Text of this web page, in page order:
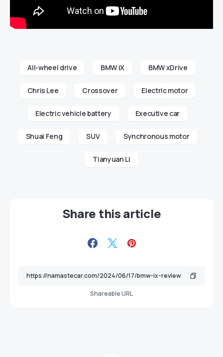
All-wheel drive BMW iX BMW xDrive
Chris Lee Crossover Electric motor
Electric vehicle battery Executive car
Shuai Feng SUV Synchronous motor
Tianyuan Li
Share this article
Shareable URL